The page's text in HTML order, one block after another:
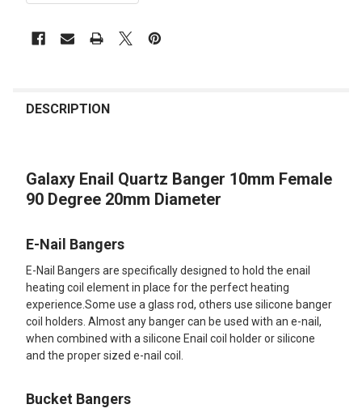
BOUGHT
SELECT
ALL
SELECTED
TO CART
DESCRIPTION
Galaxy Enail Quartz Banger 10mm Female
90 Degree 20mm Diameter
E-Nail Bangers
E-Nail Bangers are specifically designed to hold the enail
heating coil element in place for the perfect heating
experience.Some use a glass rod, others use silicone banger
coil holders. Almost any banger can be used with an e-nail,
when combined with a silicone Enail coil holder or silicone
and the proper sized e-nail coil.
Bucket Bangers